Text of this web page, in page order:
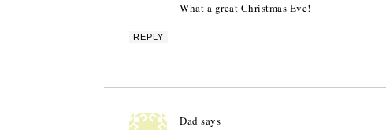
What a great Christmas Eve!
REPLY
Dad says